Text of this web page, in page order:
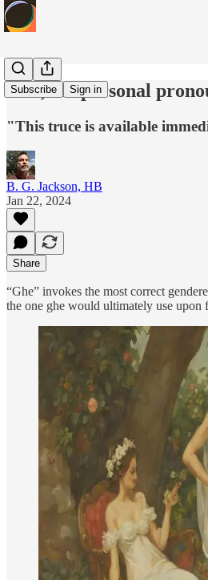
Subscribe Sign in
Ghe, the personal
"This truce is available
B. G. Jackson, HB
Jan 22, 2024
Share
“Ghe” invokes the most correct
the one ghe would ultimately use upon